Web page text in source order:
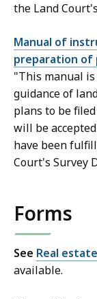
the Land
Manual of
preparation of
"This manual
guidance of
plans to be
will be
have been
Court's Survey
Forms
See Real
available.